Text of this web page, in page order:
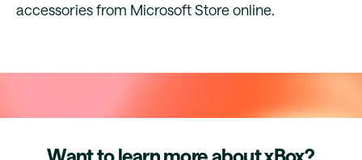
accessories from Microsoft Store online.